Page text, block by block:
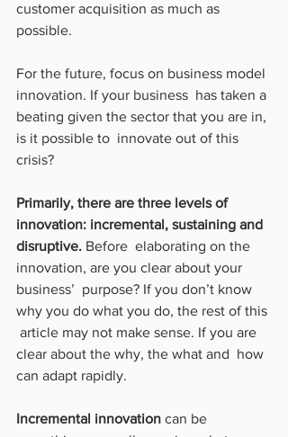
customer acquisition as much as
possible.
For the future, focus on business model
innovation. If your business  has taken a
beating given the sector that you are in,
is it possible to  innovate out of this
crisis?
Primarily, there are three levels of
innovation: incremental, sustaining and
disruptive. Before  elaborating on the
innovation, are you clear about your
business’  purpose? If you don’t know
why you do what you do, the rest of this
article may not make sense. If you are
clear about the why, the what and  how
can adapt rapidly.
Incremental innovation can be